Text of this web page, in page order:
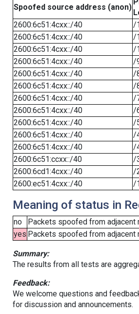
Spoofed source address (anon)
2600:6c51:4cxx::/40
/
2600:6c51:4cxx::/40
/
2600:6c51:4cxx::/40
/
2600:6c51:4cxx::/40
/
2600:6c51:4cxx::/40
/
2600:6c51:4cxx::/40
/
2600:6c51:4cxx::/40
/
2600:6c51:4cxx::/40
/
2600:6c51:4cxx::/40
/
2600:6c51:4cxx::/40
/
2600:6c51:4cxx::/40
/
2600:6c51:ccxx::/40
/
2600:6cd1:4cxx::/40
/
2600:ec51:4cxx::/40
/
Meaning of status in
no
Packets spoofed from adjacent
yes Packets spoofed from adjacent
Summary:
The results from all tests are
Feedback:
We welcome questions and
for discussion and announcements.